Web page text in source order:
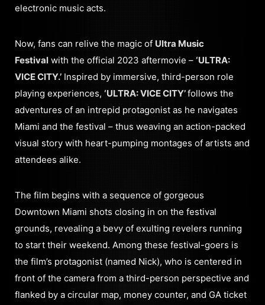
electronic music acts.
Now, fans can relive the magic of Ultra Music
Festival with the official 2023 aftermovie – ‘ULTRA:
VICE CITY.’ Inspired by immersive, third-person role
playing experiences, ‘ULTRA: VICE CITY’follows the
adventures of an intrepid protagonist as he navigates
Miami and the festival – thus weaving an action-packed
visual story with heart-pumping montages of artists and
attendees alike.
The film begins with a sequence of gorgeous
Downtown Miami shots closing in on the festival
grounds, revealing a bevy of exulting revelers running
to start their weekend. Among these festival-goers is
the film’s protagonist (named Nick), who is centered in
front of the camera from a third-person perspective and
flanked by a circular map, money counter, and GA ticket